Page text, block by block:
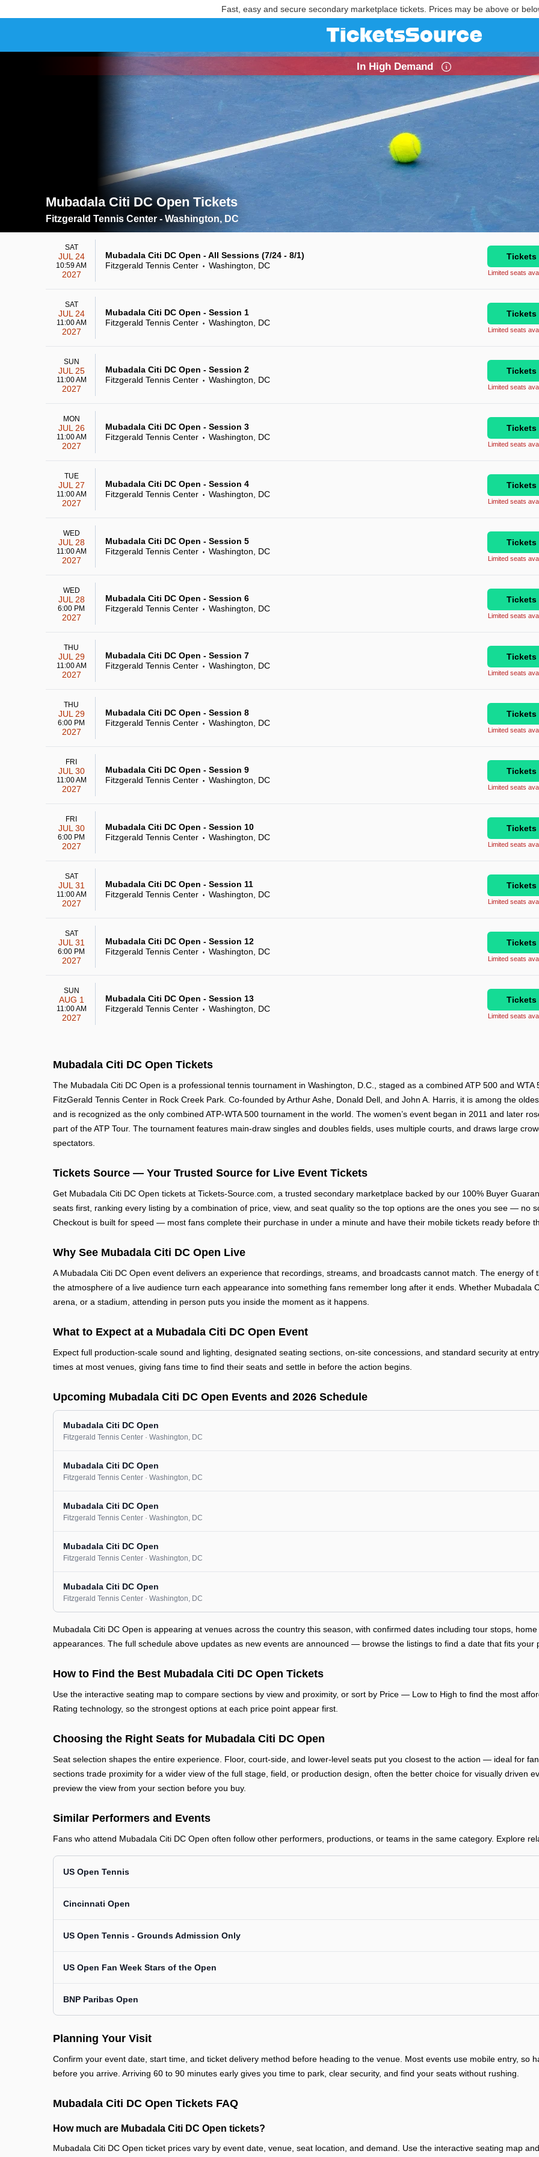
Fast, easy and secure secondary marketplace tickets. Prices may be above or
Mubadala Citi DC Open Tickets
Search results for Mubadala Citi DC Open Tickets
Fitzgerald Tennis Center - Washington, DC
In High Demand
SAT
JUL 24
10:59 AM
2027
Mubadala Citi DC Open - All Sessions (7/24 - 8/1)
Fitzgerald Tennis Center
• Washington, DC
Tickets
Limited seats
SAT
JUL 24
11:00 AM
2027
Mubadala Citi DC Open - Session 1
Fitzgerald Tennis Center
• Washington, DC
Tickets
Limited seats
SUN
JUL 25
11:00 AM
2027
Mubadala Citi DC Open - Session 2
Fitzgerald Tennis Center
• Washington, DC
Tickets
Limited seats
MON
JUL 26
11:00 AM
2027
Mubadala Citi DC Open - Session 3
Fitzgerald Tennis Center
• Washington, DC
Tickets
Limited seats
TUE
JUL 27
11:00 AM
2027
Mubadala Citi DC Open - Session 4
Fitzgerald Tennis Center
• Washington, DC
Tickets
Limited seats
WED
JUL 28
11:00 AM
2027
Mubadala Citi DC Open - Session 5
Fitzgerald Tennis Center
• Washington, DC
Tickets
Limited seats
WED
JUL 28
6:00 PM
2027
Mubadala Citi DC Open - Session 6
Fitzgerald Tennis Center
• Washington, DC
Tickets
Limited seats
THU
JUL 29
11:00 AM
2027
Mubadala Citi DC Open - Session 7
Fitzgerald Tennis Center
• Washington, DC
Tickets
Limited seats
THU
JUL 29
6:00 PM
2027
Mubadala Citi DC Open - Session 8
Fitzgerald Tennis Center
• Washington, DC
Tickets
Limited seats
FRI
JUL 30
11:00 AM
2027
Mubadala Citi DC Open - Session 9
Fitzgerald Tennis Center
• Washington, DC
Tickets
Limited seats
FRI
JUL 30
6:00 PM
2027
Mubadala Citi DC Open - Session 10
Fitzgerald Tennis Center
• Washington, DC
Tickets
Limited seats
SAT
JUL 31
11:00 AM
2027
Mubadala Citi DC Open - Session 11
Fitzgerald Tennis Center
• Washington, DC
Tickets
Limited seats
SAT
JUL 31
6:00 PM
2027
Mubadala Citi DC Open - Session 12
Fitzgerald Tennis Center
• Washington, DC
Tickets
Limited seats
SUN
AUG 1
11:00 AM
2027
Mubadala Citi DC Open - Session 13
Fitzgerald Tennis Center
• Washington, DC
Tickets
Limited seats
Mubadala Citi DC Open Tickets
The Mubadala Citi DC Open is a professional tennis tournament in Washington, D.C., staged as a combined ATP 500 and
FitzGerald Tennis Center in Rock Creek Park. Co-founded by Arthur Ashe, Donald Dell, and John A. Harris, it is among the
and is recognized as the only combined ATP-WTA 500 tournament in the world. The women’s event began in 2011 and later
part of the ATP Tour. The tournament features main-draw singles and doubles fields, uses multiple courts, and draws large
spectators.
Tickets Source — Your Trusted Source for Live Event Tickets
Get Mubadala Citi DC Open tickets at Tickets-Source.com, a trusted secondary marketplace backed by our 100% Buyer
seats first, ranking every listing by a combination of price, view, and seat quality so the top options are the ones you see — no
Checkout is built for speed — most fans complete their purchase in under a minute and have their mobile tickets ready before
Why See Mubadala Citi DC Open Live
A Mubadala Citi DC Open event delivers an experience that recordings, streams, and broadcasts cannot match. The energy
the atmosphere of a live audience turn each appearance into something fans remember long after it ends. Whether Mubadala
arena, or a stadium, attending in person puts you inside the moment as it happens.
What to Expect at a Mubadala Citi DC Open Event
Expect full production-scale sound and lighting, designated seating sections, on-site concessions, and standard security at
times at most venues, giving fans time to find their seats and settle in before the action begins.
Upcoming Mubadala Citi DC Open Events and 2026 Schedule
Mubadala Citi DC Open
Fitzgerald Tennis Center · Washington, DC
Mubadala Citi DC Open
Fitzgerald Tennis Center · Washington, DC
Mubadala Citi DC Open
Fitzgerald Tennis Center · Washington, DC
Mubadala Citi DC Open
Fitzgerald Tennis Center · Washington, DC
Mubadala Citi DC Open
Fitzgerald Tennis Center · Washington, DC
Mubadala Citi DC Open is appearing at venues across the country this season, with confirmed dates including tour stops,
appearances. The full schedule above updates as new events are announced — browse the listings to find a date that fits your
How to Find the Best Mubadala Citi DC Open Tickets
Use the interactive seating map to compare sections by view and proximity, or sort by Price — Low to High to find the most
Rating technology, so the strongest options at each price point appear first.
Choosing the Right Seats for Mubadala Citi DC Open
Seat selection shapes the entire experience. Floor, court-side, and lower-level seats put you closest to the action — ideal for
sections trade proximity for a wider view of the full stage, field, or production design, often the better choice for visually driven
preview the view from your section before you buy.
Similar Performers and Events
Fans who attend Mubadala Citi DC Open often follow other performers, productions, or teams in the same category. Explore
US Open Tennis
Cincinnati Open
US Open Tennis - Grounds Admission Only
US Open Fan Week Stars of the Open
BNP Paribas Open
Planning Your Visit
Confirm your event date, start time, and ticket delivery method before heading to the venue. Most events use mobile entry, so
before you arrive. Arriving 60 to 90 minutes early gives you time to park, clear security, and find your seats without rushing.
Mubadala Citi DC Open Tickets FAQ
How much are Mubadala Citi DC Open tickets?
Mubadala Citi DC Open ticket prices vary by event date, venue, seat location, and demand. Use the interactive seating map